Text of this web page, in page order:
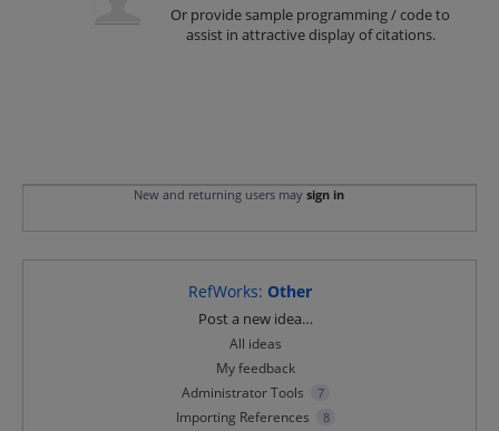
Or provide sample programming / code to
assist in attractive display of citations.
New and returning users may sign in
RefWorks: Other
Post a new idea…
All ideas
My feedback
Administrator Tools
7
Importing References 8